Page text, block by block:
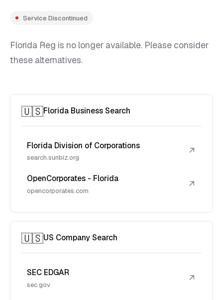
Service Discontinued
Florida Reg is no longer available. Please consider
these alternatives.
🇺🇸Florida Business Search
Florida Division of Corporations
search.sunbiz.org
↗
OpenCorporates - Florida
opencorporates.com
↗
🇺🇸US Company Search
SEC EDGAR
sec.gov
↗